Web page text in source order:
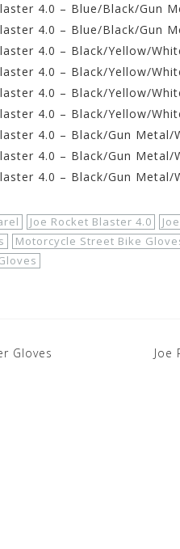
4.0 – Blue/Black/Gun
4.0 – Blue/Black/Gun
4.0 – Black/Yellow/
4.0 – Black/Yellow/
4.0 – Black/Yellow/
4.0 – Black/Yellow/
4.0 – Black/Gun Metal/
4.0 – Black/Gun Metal/
4.0 – Black/Gun Metal/
Joe Rocket Blaster 4.0
Motorcycle Street Bike
Gloves Joe